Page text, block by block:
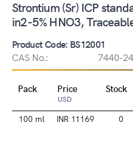
Strontium (Sr) ICP
in2-5% HNO3,
Product Code: BS12001
CAS No.:
7440-
Pack Price
USD
Stock
100 ml INR 11169 0